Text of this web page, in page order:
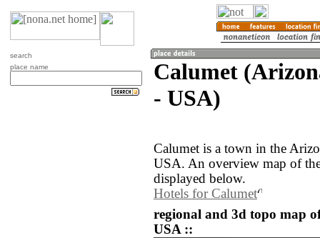
search
place name
Calumet
- USA)
Calumet is a town in the
USA. An overview map of
displayed below.
Hotels for Calumet
regional and 3d topo map
USA ::